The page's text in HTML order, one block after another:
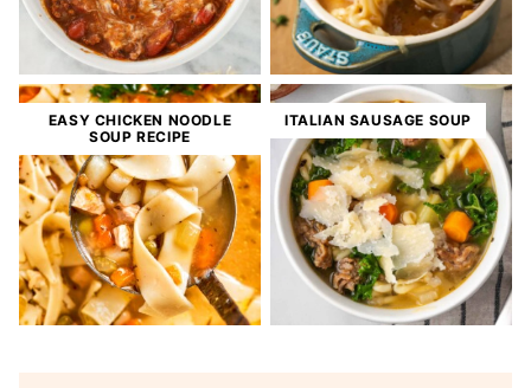
EASY CHICKEN NOODLE
SOUP RECIPE
ITALIAN SAUSAGE SOUP